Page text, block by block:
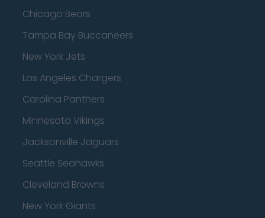
Chicago Bears
Tampa Bay Buccaneers
New York Jets
Los Angeles Chargers
Carolina Panthers
Minnesota Vikings
Jacksonville Jaguars
Seattle Seahawks
Cleveland Browns
New York Giants